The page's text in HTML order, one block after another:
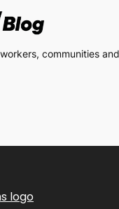
communities